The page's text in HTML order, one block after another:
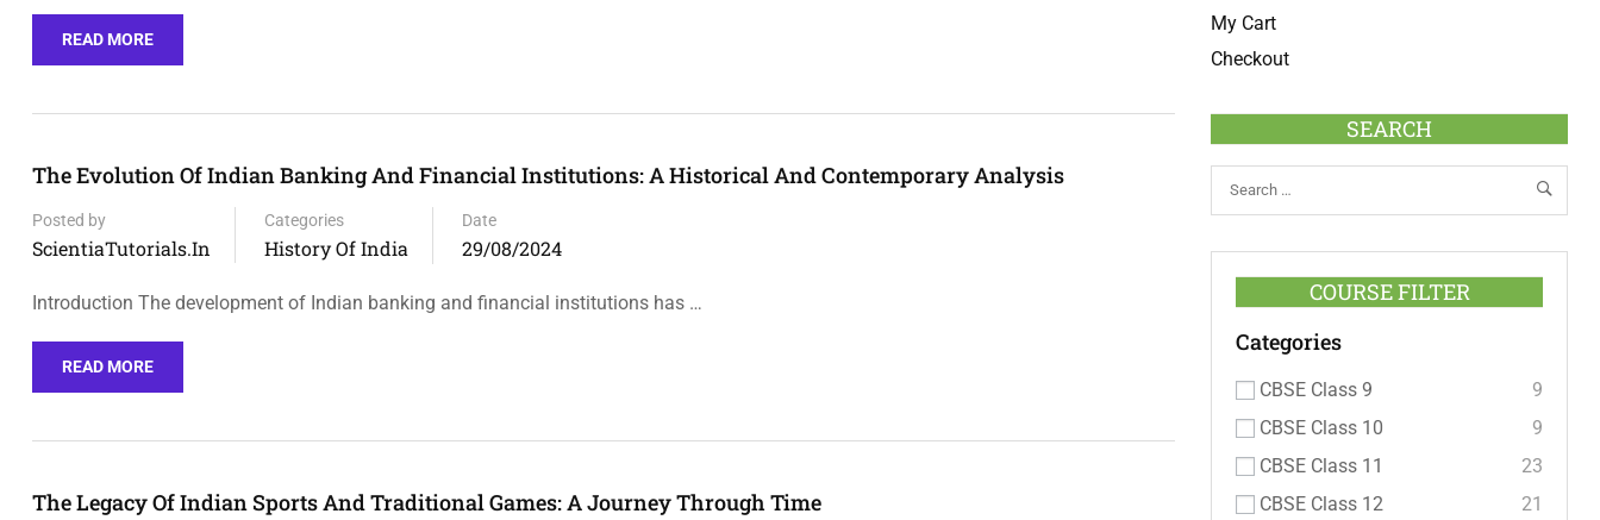
READ MORE
The Evolution Of Indian Banking And Financial Institutions: A Historical And Contemporary Analysis
Posted by
ScientiaTutorials.in
Categories
History Of India
Date
29/08/2024
Introduction The development of Indian banking and financial institutions has …
READ MORE
The Legacy Of Indian Sports And Traditional Games: A Journey Through Time
My Cart
Checkout
SEARCH
COURSE FILTER
Categories
CBSE Class 9
9
CBSE Class 10
9
CBSE Class 11
23
CBSE Class 12
21